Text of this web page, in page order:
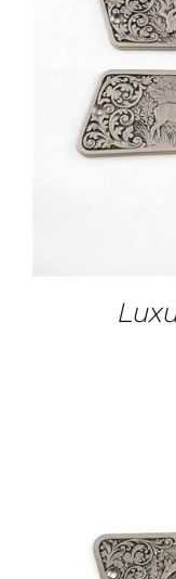
DETAILS